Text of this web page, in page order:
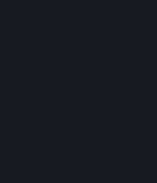
Steam-